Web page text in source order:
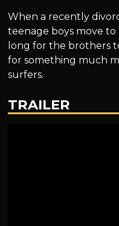
When a recently
teenage boys move to
long for the brothers
for something much
surfers.
TRAILER